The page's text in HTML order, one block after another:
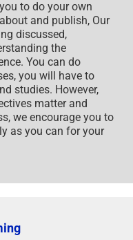
to do your own
and publish, Our
discussed,
the
You can do
you will have to
studies. However,
matter and
we encourage you to
as you can for your